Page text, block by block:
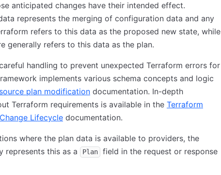
anticipated changes have their intended effect.
represents the merging of configuration data and any
refers to this data as the proposed new state, while
generally refers to this data as the plan.
handling to prevent unexpected Terraform errors for
implements various schema concepts and logic
plan modification documentation. In-depth
Terraform requirements is available in the Terraform
Lifecycle documentation.
where the plan data is available to providers, the
represents this as a
Plan
field in the request or response